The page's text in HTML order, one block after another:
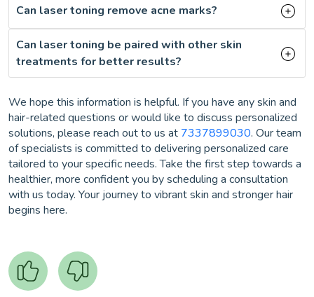
Can laser toning remove acne marks?
Can laser toning be paired with other skin
treatments for better results?
We hope this information is helpful. If you have any skin and
hair-related questions or would like to discuss personalized
solutions, please reach out to us at 7337899030. Our team
of specialists is committed to delivering personalized care
tailored to your specific needs. Take the first step towards a
healthier, more confident you by scheduling a consultation
with us today. Your journey to vibrant skin and stronger hair
begins here.